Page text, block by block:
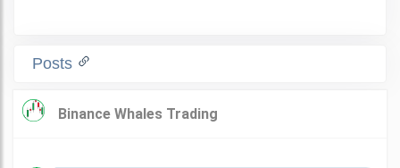
Posts